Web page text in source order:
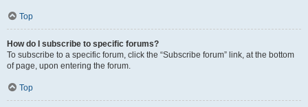
Top
How do I subscribe to specific forums?
To subscribe to a specific forum, click the “Subscribe forum” link, at the bottom
of page, upon entering the forum.
Top